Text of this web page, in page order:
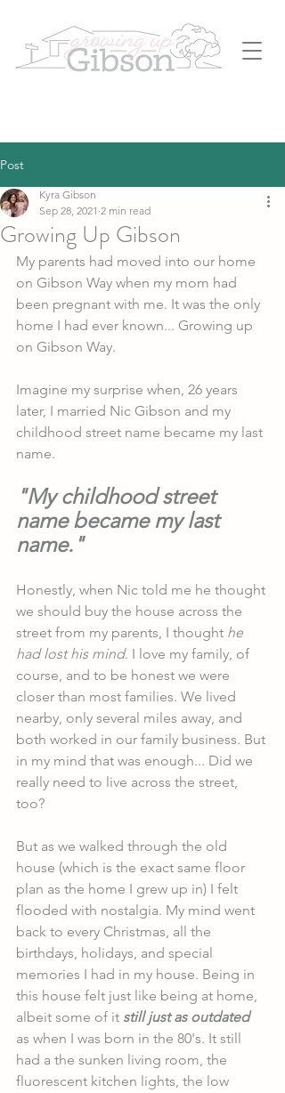
Post
Growing Up Gibson
Kyra Gibson
Sep 28, 2021 2 min read
My parents had moved into our home
on Gibson Way when my mom had
been pregnant with me. It was the only
home I had ever known... Growing up
on Gibson Way.
Imagine my surprise when, 26 years
later, I married Nic Gibson and my
childhood street name became my last
name.
"My childhood street
name became my last
name."
Honestly, when Nic told me he thought
we should buy the house across the
street from my parents, I thought he
had lost his mind. I love my family, of
course, and to be honest we were
closer than most families. We lived
nearby, only several miles away, and
both worked in our family business. But
in my mind that was enough... Did we
really need to live across the street,
too?
But as we walked through the old
house (which is the exact same floor
plan as the home I grew up in) I felt
flooded with nostalgia. My mind went
back to every Christmas, all the
birthdays, holidays, and special
memories I had in my house. Being in
this house felt just like being at home,
albeit some of it still just as outdated
as when I was born in the 80's. It still
had a the sunken living room, the
fluorescent kitchen lights, the low